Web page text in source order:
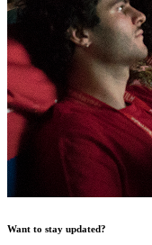
Want to stay updated?